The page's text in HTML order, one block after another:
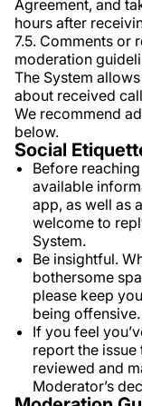
Agreement, and
hours after
7.5. Comments or
moderation
The System
about received
We recommend
below.
Social
Before
available
app, as well as
welcome to
System.
Be insightful.
bothersome
please keep
being offensive.
If you feel
report the
reviewed and
Moderator’s